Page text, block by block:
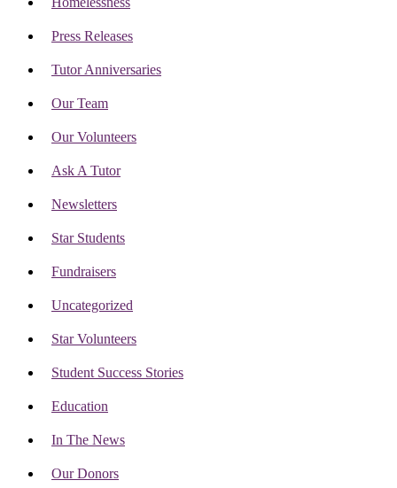
Press Releases
Tutor Anniversaries
Our Team
Our Volunteers
Ask A Tutor
Newsletters
Star Students
Fundraisers
Uncategorized
Star Volunteers
Student Success Stories
Education
In The News
Our Donors